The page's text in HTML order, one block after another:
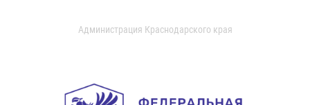
Администрация Краснодарского края